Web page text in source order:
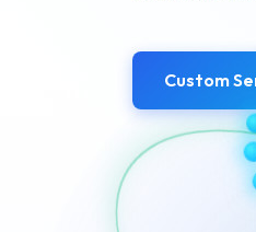
Custom